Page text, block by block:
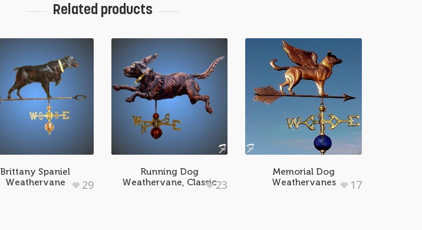
Related products
Brittany Spaniel
Weathervane
29
Running Dog
Weathervane, Classic23
Memorial Dog
Weathervanes
17